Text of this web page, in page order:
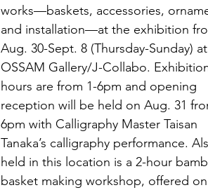
works—baskets, accessories,
and installation—at the exhibition
Aug. 30-Sept. 8 (Thursday-Sunday) at
OSSAM Gallery/J-Collabo.
hours are from 1-6pm and opening
reception will be held on Aug. 31
6pm with Calligraphy Master Taisan
Tanaka’s calligraphy performance.
held in this location is a 2-hour
basket making workshop, offered